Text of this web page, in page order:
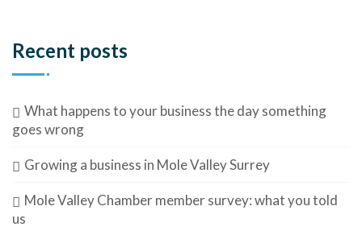
Recent posts
What happens to your business the day something
goes wrong
Growing a business in Mole Valley Surrey
Mole Valley Chamber member survey: what you told
us